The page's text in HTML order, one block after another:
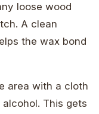
loose wood
A clean
the wax bond
area with a cloth
This gets